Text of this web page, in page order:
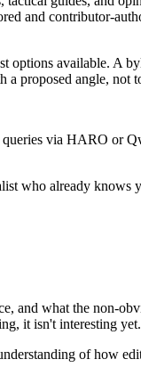
and contributor-
available. A
proposed angle, not
via HARO or
who already
and what the non-
it isn't interesting yet.
of how